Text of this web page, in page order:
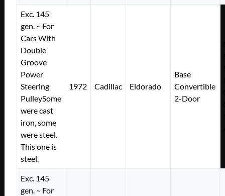
Exc. 145
gen. ~ For
Cars With
Double
Groove
Power
Steering
PulleySome
were cast
iron, some
were steel.
This one is
steel.
1972 Cadillac Eldorado
Base
Convertible
2-Door
Exc. 145
gen. ~ For